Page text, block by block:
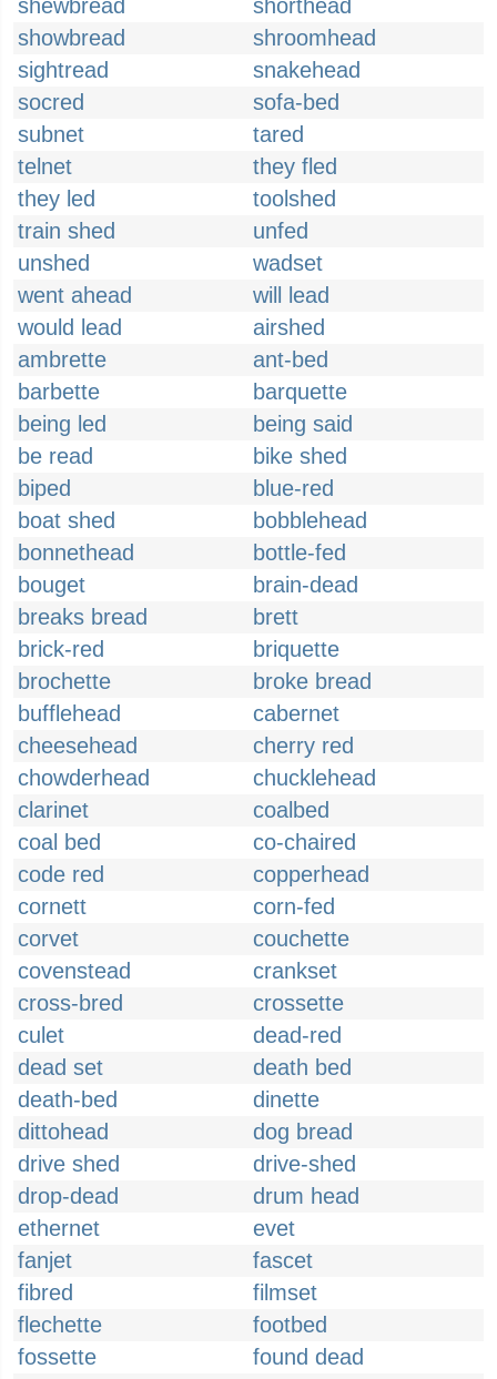
shewbread
shorthead
showbread
shroomhead
sightread
snakehead
socred
sofa-bed
subnet
tared
telnet
they fled
they led
toolshed
train shed
unfed
unshed
wadset
went ahead
will lead
would lead
airshed
ambrette
ant-bed
barbette
barquette
being led
being said
be read
bike shed
biped
blue-red
boat shed
bobblehead
bonnethead
bottle-fed
bouget
brain-dead
breaks bread
brett
brick-red
briquette
brochette
broke bread
bufflehead
cabernet
cheesehead
cherry red
chowderhead
chucklehead
clarinet
coalbed
coal bed
co-chaired
code red
copperhead
cornett
corn-fed
corvet
couchette
covenstead
crankset
cross-bred
crossette
culet
dead-red
dead set
death bed
death-bed
dinette
dittohead
dog bread
drive shed
drive-shed
drop-dead
drum head
ethernet
evet
fanjet
fascet
fibred
filmset
flechette
footbed
fossette
found dead